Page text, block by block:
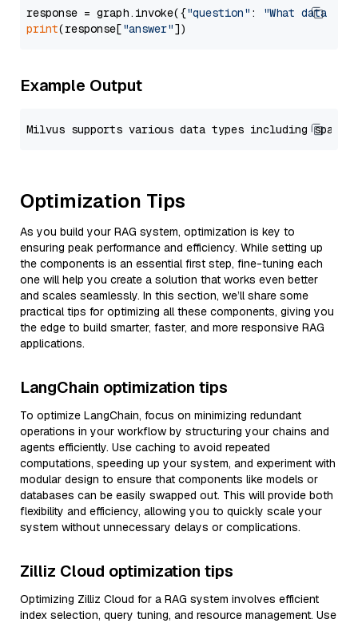
response = graph.invoke({"question" :
"What data
print(response["answer"
Example Output
Optimization Tips
As you build your RAG system, optimization is key to
ensuring peak performance and efficiency. While setting up
the components is an essential first step, fine-tuning each
one will help you create a solution that works even better
and scales seamlessly. In this section, we’ll share some
practical tips for optimizing all these components, giving you
the edge to build smarter, faster, and more responsive RAG
applications.
LangChain optimization tips
To optimize LangChain, focus on minimizing redundant
operations in your workflow by structuring your chains and
agents efficiently. Use caching to avoid repeated
computations, speeding up your system, and experiment with
modular design to ensure that components like models or
databases can be easily swapped out. This will provide both
flexibility and efficiency, allowing you to quickly scale your
system without unnecessary delays or complications.
Zilliz Cloud optimization tips
Optimizing Zilliz Cloud for a RAG system involves efficient
index selection, query tuning, and resource management. Use